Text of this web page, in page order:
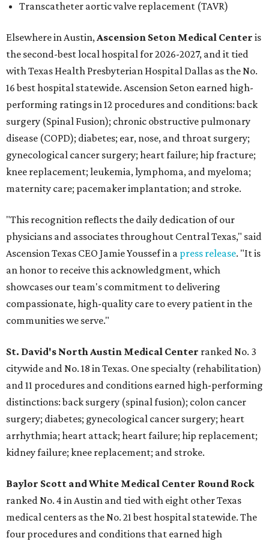
Transcatheter aortic valve replacement (TAVR)
Elsewhere in Austin,Ascension Seton Medical Center is
the second-best local hospital for 2026-2027, and it tied
with Texas Health Presbyterian Hospital Dallas as the No.
16 best hospital statewide. Ascension Seton earned high-
performing ratings in 12 procedures and conditions: back
surgery (Spinal Fusion); chronic obstructive pulmonary
disease (COPD); diabetes; ear, nose, and throat surgery;
gynecological cancer surgery; heart failure; hip fracture;
knee replacement; leukemia, lymphoma, and myeloma;
maternity care; pacemaker implantation; and stroke.
"This recognition reflects the daily dedication of our
physicians and associates throughout Central Texas," said
Ascension Texas CEO Jamie Youssef in a press release. "It is
an honor to receive this acknowledgment, which
showcases our team's commitment to delivering
compassionate, high-quality care to every patient in the
communities we serve."
St. David's North Austin Medical Center ranked No. 3
citywide and No. 18 in Texas. One specialty (rehabilitation)
and 11 procedures and conditions earned high-performing
distinctions: back surgery (spinal fusion); colon cancer
surgery; diabetes; gynecological cancer surgery; heart
arrhythmia; heart attack; heart failure; hip replacement;
kidney failure; knee replacement; and stroke.
Baylor Scott and White Medical Center Round Rock
ranked No. 4 in Austin and tied with eight other Texas
medical centers as the No. 21 best hospital statewide. The
four procedures and conditions that earned high